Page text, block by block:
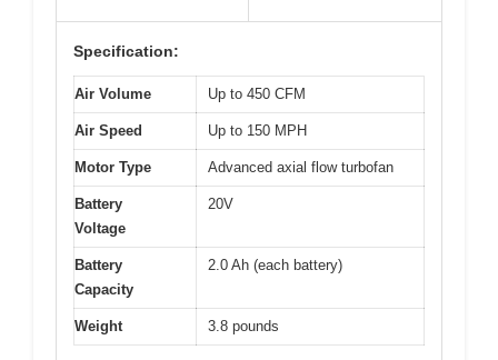
Specification:
Air Volume Up to 450 CFM
Air Speed Up to 150 MPH
Motor Type Advanced axial flow turbofan
Battery
Voltage
20V
Battery
Capacity
2.0 Ah (each battery)
Weight 3.8 pounds